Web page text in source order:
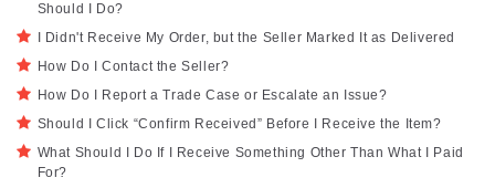
Should I Do?
I Didn't Receive My Order, but the Seller Marked It as Delivered
How Do I Contact the Seller?
How Do I Report a Trade Case or Escalate an Issue?
Should I Click “Confirm Received” Before I Receive the Item?
What Should I Do If I Receive Something Other Than What I Paid
For?